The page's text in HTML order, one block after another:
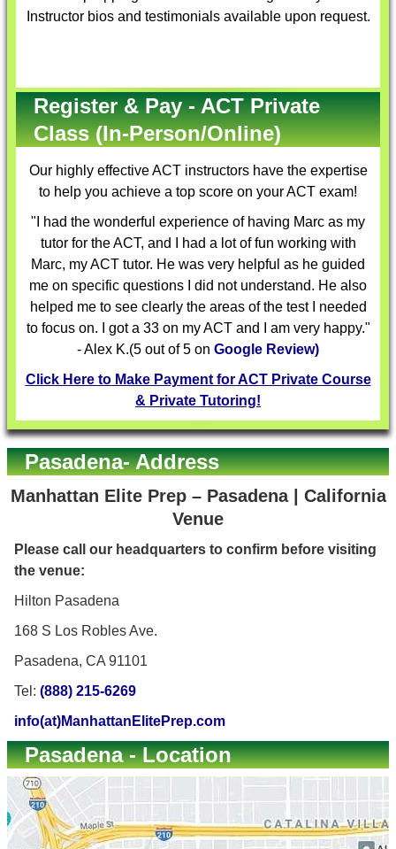
Instructor bios and testimonials available upon request.
Register & Pay - ACT Private
Class (In-Person/Online)
Our highly effectiveACT instructorshave the expertise
to help you achieve a top score on your ACT exam!
"I had the wonderful experience of having Marc as my
tutor for the ACT, and I had a lot of fun working with
Marc, my ACT tutor. He was very helpful as he guided
me on specific questions I did not understand. He also
helped me to see clearly the areas of the test I needed
to focus on. I got a 33 on my ACT and I am very happy."
- Alex K.(5 out of 5 on Google Review)
Click Here to Make Payment for ACT Private Course
& Private Tutoring!
Pasadena- Address
Manhattan Elite Prep – Pasadena | California
Venue
Please call our headquarters to confirm before visiting
the venue:
Hilton Pasadena
168 S Los Robles Ave.
Pasadena, CA 91101
Tel: (888) 215-6269
info(at)ManhattanElitePrep.com
Pasadena - Location